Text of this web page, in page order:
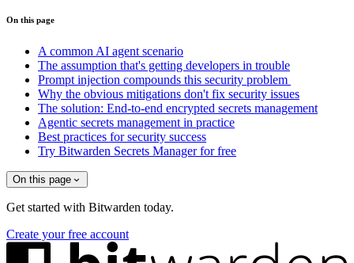
On this page
A common AI agent scenario
The assumption that's getting developers in trouble
Prompt injection compounds this security problem
Why the obvious mitigations don't fix security issues
The solution: End-to-end encrypted secrets management
Agentic secrets management in practice
Best practices for security success
Try Bitwarden Secrets Manager for free
On this page
Get started with Bitwarden today.
Create your free account